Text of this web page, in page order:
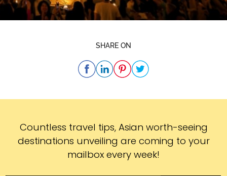
SHARE ON
Subscribe
Countless travel tips, Asian worth-seeing
destinations unveiling are coming to your
mailbox every week!